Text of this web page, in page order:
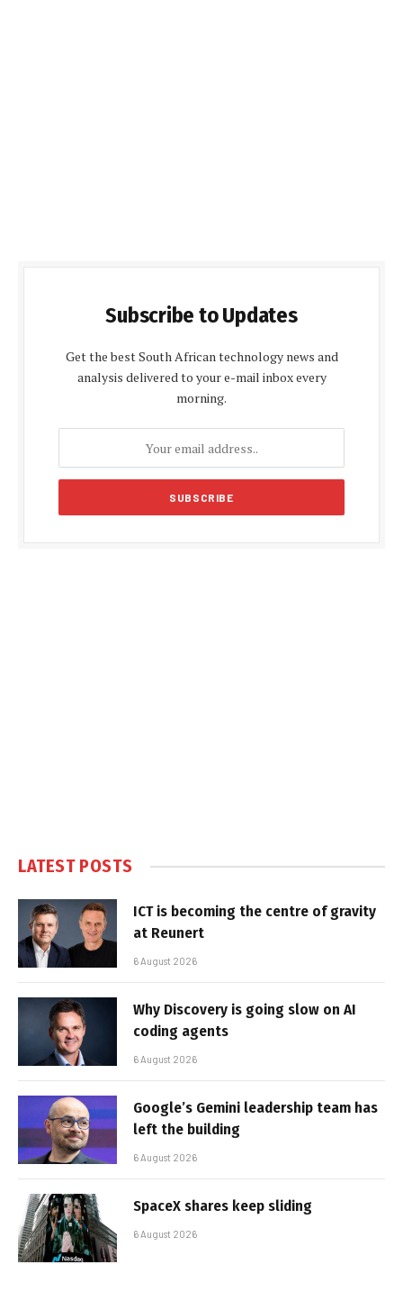
Subscribe to Updates
Get the best South African technology news and
analysis delivered to your e-mail inbox every
morning.
LATEST POSTS
ICT is becoming the centre of gravity
at Reunert
6 August 2026
Why Discovery is going slow on AI
coding agents
6 August 2026
Google’s Gemini leadership team has
left the building
6 August 2026
SpaceX shares keep sliding
6 August 2026